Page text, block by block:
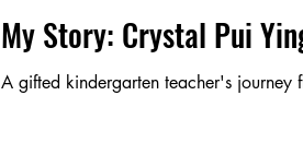
My Story: Crystal Pui
A gifted kindergarten teacher's journey